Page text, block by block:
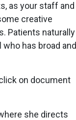
as your staff and
creative
Patients naturally
has broad and
on document
she directs